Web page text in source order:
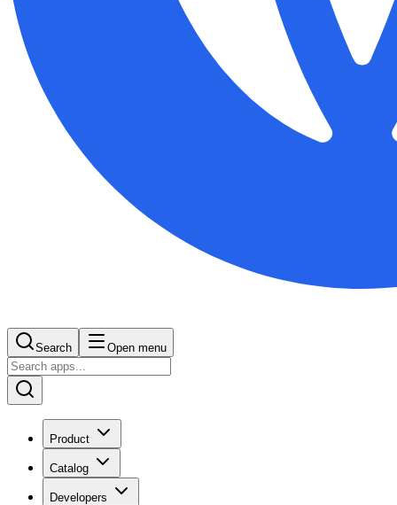
Search Open menu
Product
Catalog
Developers